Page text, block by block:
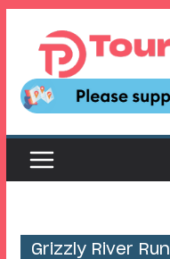
content
Grizzly River Run